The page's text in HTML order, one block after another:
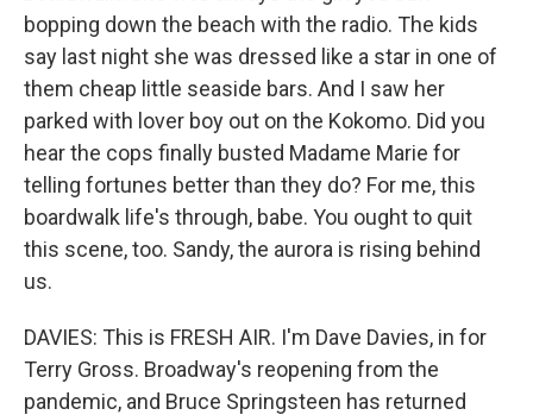
bopping down the beach with the radio. The kids
say last night she was dressed like a star in one of
them cheap little seaside bars. And I saw her
parked with lover boy out on the Kokomo. Did you
hear the cops finally busted Madame Marie for
telling fortunes better than they do? For me, this
boardwalk life's through, babe. You ought to quit
this scene, too. Sandy, the aurora is rising behind
us.
DAVIES: This is FRESH AIR. I'm Dave Davies, in for
Terry Gross. Broadway's reopening from the
pandemic, and Bruce Springsteen has returned